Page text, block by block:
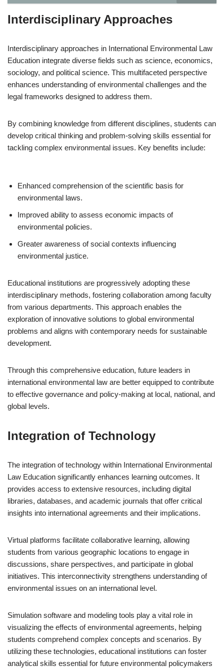
Interdisciplinary Approaches
Interdisciplinary approaches in International Environmental Law
Education integrate diverse fields such as science, economics,
sociology, and political science. This multifaceted perspective
enhances understanding of environmental challenges and the
legal frameworks designed to address them.
By combining knowledge from different disciplines, students can
develop critical thinking and problem-solving skills essential for
tackling complex environmental issues. Key benefits include:
Enhanced comprehension of the scientific basis for
environmental laws.
Improved ability to assess economic impacts of
environmental policies.
Greater awareness of social contexts influencing
environmental justice.
Educational institutions are progressively adopting these
interdisciplinary methods, fostering collaboration among faculty
from various departments. This approach enables the
exploration of innovative solutions to global environmental
problems and aligns with contemporary needs for sustainable
development.
Through this comprehensive education, future leaders in
international environmental law are better equipped to contribute
to effective governance and policy-making at local, national, and
global levels.
Integration of Technology
The integration of technology within International Environmental
Law Education significantly enhances learning outcomes. It
provides access to extensive resources, including digital
libraries, databases, and academic journals that offer critical
insights into international agreements and their implications.
Virtual platforms facilitate collaborative learning, allowing
students from various geographic locations to engage in
discussions, share perspectives, and participate in global
initiatives. This interconnectivity strengthens understanding of
environmental issues on an international level.
Simulation software and modeling tools play a vital role in
visualizing the effects of environmental agreements, helping
students comprehend complex concepts and scenarios. By
utilizing these technologies, educational institutions can foster
analytical skills essential for future environmental policymakers